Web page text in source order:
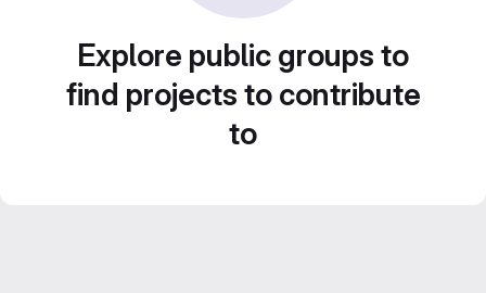
Explore public groups to
find projects to contribute
to